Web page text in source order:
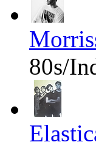
80s/